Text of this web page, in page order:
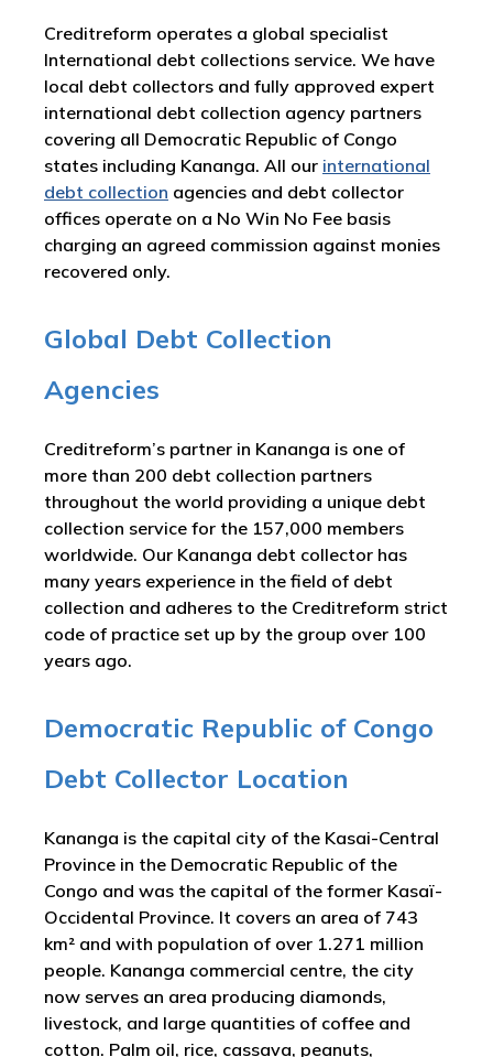
Creditreform operates a global specialist
International debt collections service. We have
local debt collectors and fully approved expert
international debt collection agency partners
covering all Democratic Republic of Congo
states including Kananga. All our international
debt collection agencies and debt collector
offices operate on a No Win No Fee basis
charging an agreed commission against monies
recovered only.
Global Debt Collection
Agencies
Creditreform’s partner in Kananga is one of
more than 200 debt collection partners
throughout the world providing a unique debt
collection service for the 157,000 members
worldwide. Our Kananga debt collector has
many years experience in the field of debt
collection and adheres to the Creditreform strict
code of practice set up by the group over 100
years ago.
Democratic Republic of Congo
Debt Collector Location
Kananga is the capital city of the Kasai-Central
Province in the Democratic Republic of the
Congo and was the capital of the former Kasaï-
Occidental Province. It covers an area of 743
km² and with population of over 1.271 million
people. Kananga commercial centre, the city
now serves an area producing diamonds,
livestock, and large quantities of coffee and
cotton. Palm oil, rice, cassava, peanuts,